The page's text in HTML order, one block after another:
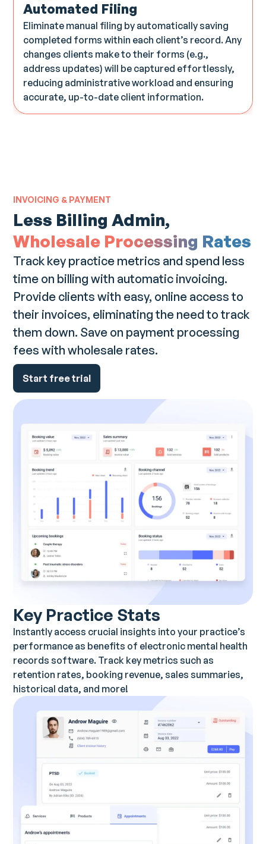
Automated Filing
Eliminate manual filing by automatically saving
completed forms within each client’s record. Any
changes clients make to their forms (e.g.,
address updates) will be captured effortlessly,
reducing administrative workload and ensuring
accurate, up-to-date client information.
INVOICING & PAYMENT
Less Billing Admin,
Wholesale Processing Rates
Track key practice metrics and spend less
time on billing with automatic invoicing.
Provide clients with easy, online access to
their invoices, eliminating the need to track
them down. Save on payment processing
fees with wholesale rates.
Start free trial
Key Practice Stats
Instantly access crucial insights into your practice’s
performance as benefits of electronic mental health
records software. Track key metrics such as
retention rates, booking revenue, sales summaries,
historical data, and more!